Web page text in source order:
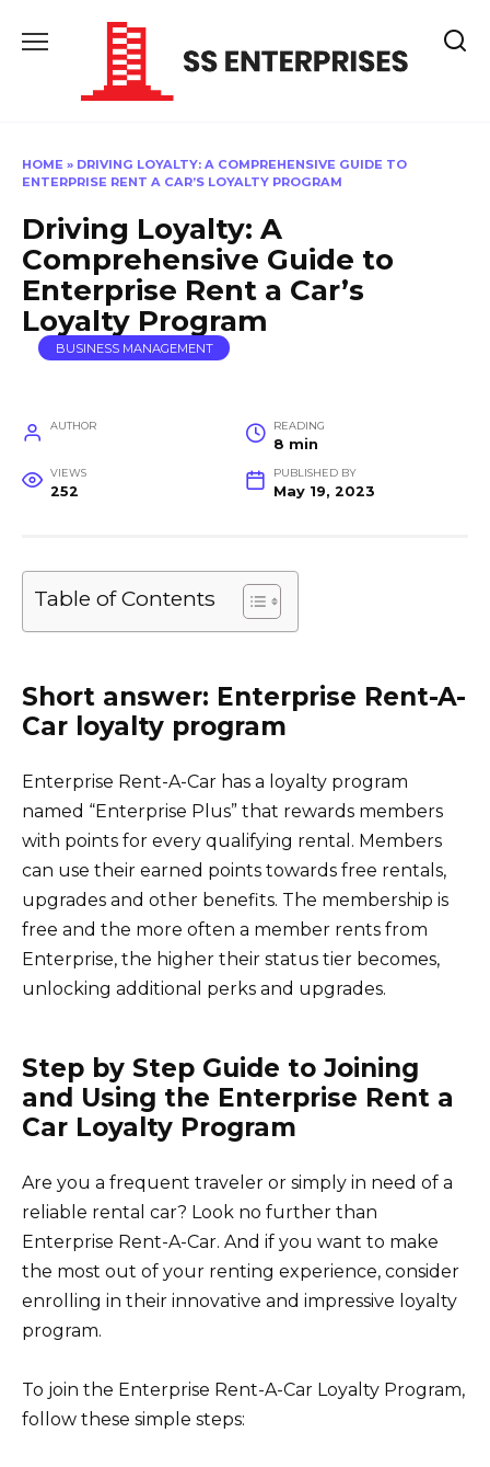
HOME » DRIVING LOYALTY: A COMPREHENSIVE GUIDE TO
ENTERPRISE RENT A CAR’S LOYALTY PROGRAM
Driving Loyalty: A
Comprehensive Guide to
Enterprise Rent a Car’s
Loyalty Program
BUSINESS MANAGEMENT
AUTHOR READING
8 min
VIEWS
252
PUBLISHED BY
May 19, 2023
Table of Contents
Short answer: Enterprise Rent-A-
Car loyalty program
Enterprise Rent-A-Car has a loyalty program
named “Enterprise Plus” that rewards members
with points for every qualifying rental. Members
can use their earned points towards free rentals,
upgrades and other benefits. The membership is
free and the more often a member rents from
Enterprise, the higher their status tier becomes,
unlocking additional perks and upgrades.
Step by Step Guide to Joining
and Using the Enterprise Rent a
Car Loyalty Program
Are you a frequent traveler or simply in need of a
reliable rental car? Look no further than
Enterprise Rent-A-Car. And if you want to make
the most out of your renting experience, consider
enrolling in their innovative and impressive loyalty
program.
To join the Enterprise Rent-A-Car Loyalty Program,
follow these simple steps: